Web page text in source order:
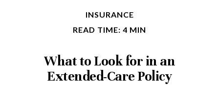
INSURANCE
READ TIME: 4 MIN
What to Look for in an
Extended-Care Policy